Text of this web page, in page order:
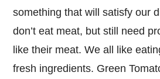
something that will satisfy our
don’t eat meat, but still need
like their meat. We all like
fresh ingredients. Green